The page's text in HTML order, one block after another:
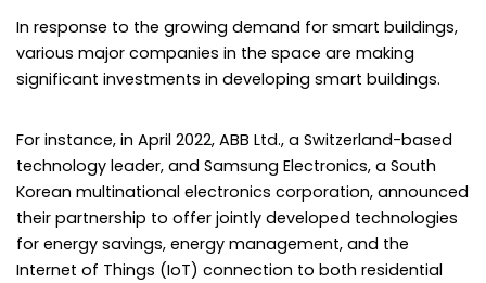
In response to the growing demand for smart buildings,
various major companies in the space are making
significant investments in developing smart buildings.
For instance, in April 2022, ABB Ltd., a Switzerland-based
technology leader, and Samsung Electronics, a South
Korean multinational electronics corporation, announced
their partnership to offer jointly developed technologies
for energy savings, energy management, and the
Internet of Things (IoT) connection to both residential